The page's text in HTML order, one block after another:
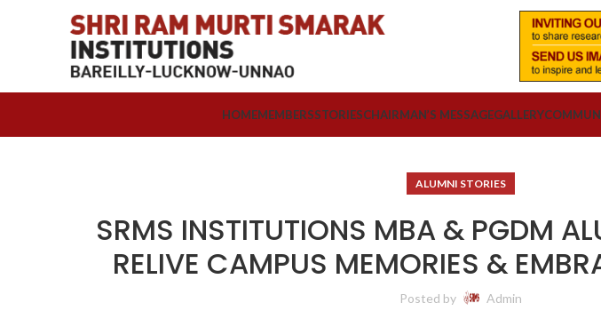
HOMEMEMBERSSTORIESCHAIRMAN’S MESSAGEGALLERY
ALUMNI STORIES
SRMS INSTITUTIONS MBA & PGDM
RELIVE CAMPUS MEMORIES &
Posted by Admin